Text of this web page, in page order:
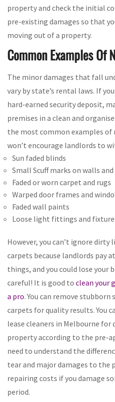
property and check the initial
pre-existing damages so that
moving out of a property.
Common Examples Of
The minor damages that fall
vary by state’s rental laws. If
hard-earned security deposit,
premises in a clean and
the most common examples
won’t encourage landlords to
Sun faded blinds
Small Scuff marks on walls
Faded or worn carpet and rugs
Warped door frames and
Faded wall paints
Loose light fittings and
However, you can’t ignore
carpets because landlords pay
things, and you could lose your
careful! It is good to clean your
a pro. You can remove
carpets for quality results. You
lease cleaners in Melbourne
property according to the pre-
need to understand the
tear and major damages to the
repairing costs if you damage
period.